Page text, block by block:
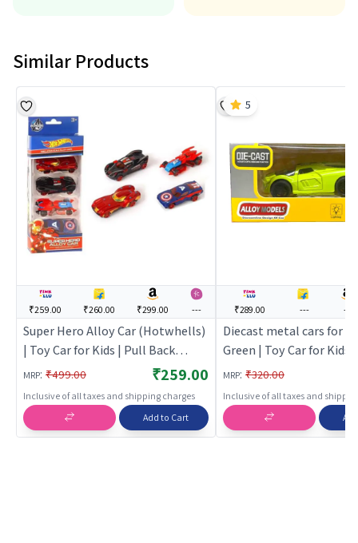
Similar Products
₹259.00 ₹260.00 ₹299.00 ---
Super Hero Alloy Car (Hotwhells)
| Toy Car for Kids | Pull Back
Diecast Race Car Toy | Toy Cars
MRP: ₹499.00 ₹259.00
Inclusive of all taxes and shipping charges
Add to Cart
₹289.00 --- ---
Diecast metal cars for
Green | Toy Car for Kids
Back Diecast Race Car
MRP: ₹320.00
Inclusive of all taxes and
5